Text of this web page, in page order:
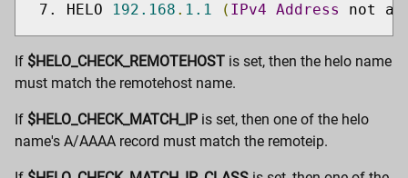
HELO
192.168 . 1.1 ( IPv4 Address not
If $HELO_CHECK_REMOTEHOST is set, then the helo name
must match the remotehost name.
If $HELO_CHECK_MATCH_IPis set, then one of the helo
name's A/AAAA record must match the remoteip.